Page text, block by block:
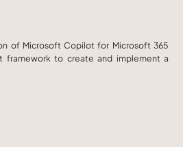
of Microsoft Copilot for Microsoft 365
framework to create and implement a